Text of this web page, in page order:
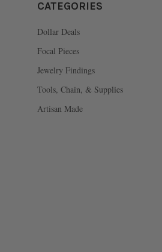
CATEGORIES
Dollar Deals
Focal Pieces
Jewelry Findings
Tools, Chain, & Supplies
Artisan Made